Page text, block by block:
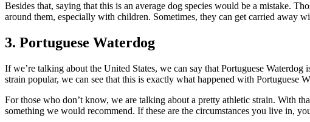
Besides that, saying that this is an average dog species would be a mistake.
around them, especially with children. Sometimes, they can get carried away
3. Portuguese Waterdog
If we’re talking about the United States, we can say that Portuguese
strain popular, we can see that this is exactly what happened with Portuguese
For those who don’t know, we are talking about a pretty athletic strain. With
something we would recommend. If these are the circumstances you live in,